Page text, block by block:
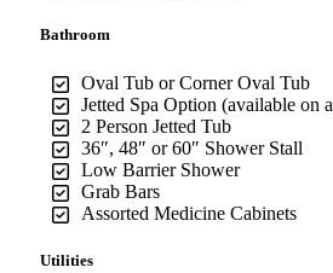
Bathroom
Oval Tub or Corner Oval Tub
Jetted Spa Option (available on
2 Person Jetted Tub
36″, 48″ or 60″ Shower Stall
Low Barrier Shower
Grab Bars
Assorted Medicine Cabinets
Utilities